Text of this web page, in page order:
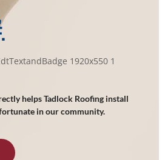
helps Tadlock Roofing install
in our community.